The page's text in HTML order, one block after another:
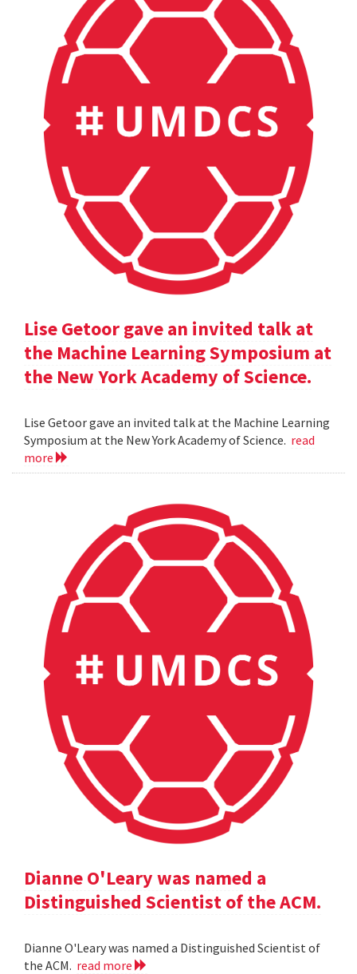
Lise Getoor gave an invited talk at
the Machine Learning Symposium at
the New York Academy of Science.
Lise Getoor gave an invited talk at the Machine Learning
Symposium at the New York Academy of Science. read
more
Dianne O'Leary was named a
Distinguished Scientist of the ACM.
Dianne O'Leary was named a Distinguished Scientist of
the ACM. read more